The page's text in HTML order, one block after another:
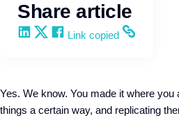
Share article
Share on LinkedIn
Share on X
Share on Facebook
Copy and share the link
Link copied
Yes. We know. You made it where you
things a certain way, and replicating